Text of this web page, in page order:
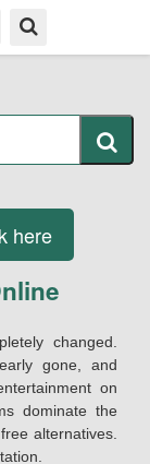
here
changed.
gone, and
on
dominate the
alternatives.